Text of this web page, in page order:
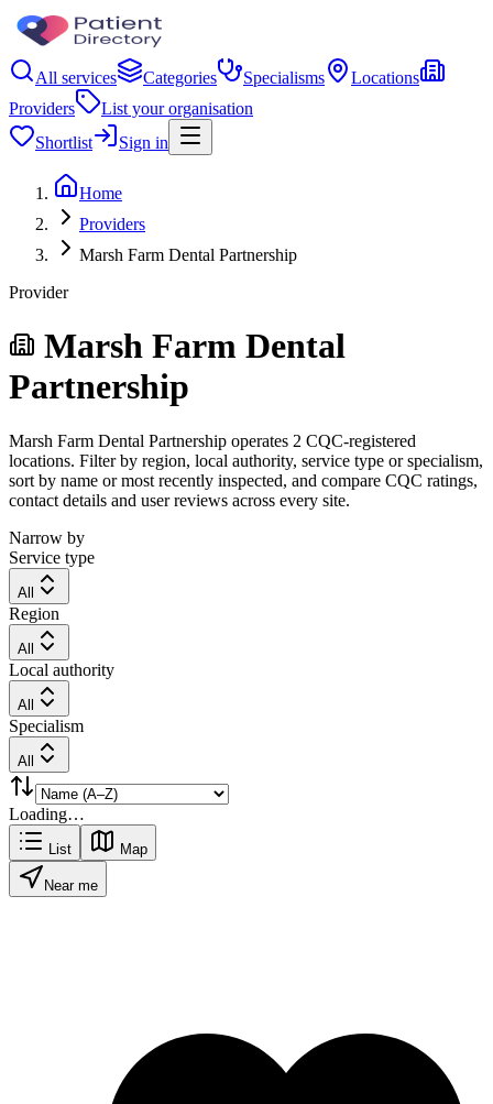
All services Categories Specialisms
Locations
Providers
List your organisation
Shortlist
Sign in
Home
Providers
Marsh Farm Dental Partnership
Provider
Marsh Farm Dental
Partnership
Marsh Farm Dental Partnership operates 2 CQC-registered
locations. Filter by region, local authority, service type or specialism,
sort by name or most recently inspected, and compare CQC ratings,
contact details and user reviews across every site.
Narrow by
Service type
All
Region
All
Local authority
All
Specialism
All
Loading…
List Map
Near me